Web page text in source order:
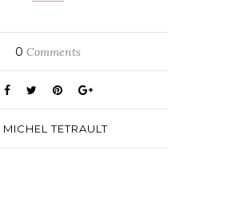
0 Comments
MICHEL TETRAULT